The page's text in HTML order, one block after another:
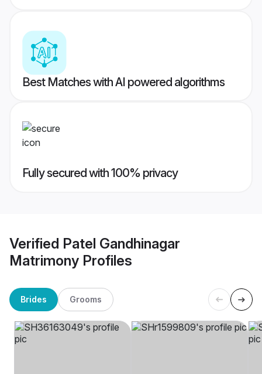
Best Matches with AI powered algorithms
Fully secured with 100% privacy
Verified Patel Gandhinagar
Matrimony Profiles
Brides Grooms